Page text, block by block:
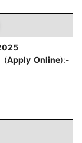
(Apply Online):-